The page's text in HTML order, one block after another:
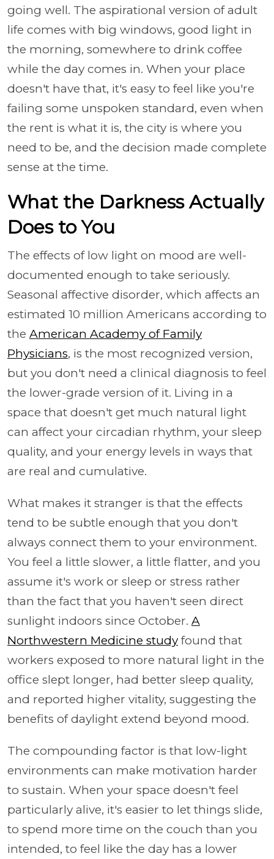
going well. The aspirational version of adult
life comes with big windows, good light in
the morning, somewhere to drink coffee
while the day comes in. When your place
doesn't have that, it's easy to feel like you're
failing some unspoken standard, even when
the rent is what it is, the city is where you
need to be, and the decision made complete
sense at the time.
What the Darkness Actually
Does to You
The effects of low light on mood are well-
documented enough to take seriously.
Seasonal affective disorder, which affects an
estimated 10 million Americans according to
the American Academy of Family
Physicians, is the most recognized version,
but you don't need a clinical diagnosis to feel
the lower-grade version of it. Living in a
space that doesn't get much natural light
can affect your circadian rhythm, your sleep
quality, and your energy levels in ways that
are real and cumulative.
What makes it stranger is that the effects
tend to be subtle enough that you don't
always connect them to your environment.
You feel a little slower, a little flatter, and you
assume it's work or sleep or stress rather
than the fact that you haven't seen direct
sunlight indoors since October. A
Northwestern Medicine study found that
workers exposed to more natural light in the
office slept longer, had better sleep quality,
and reported higher vitality, suggesting the
benefits of daylight extend beyond mood.
The compounding factor is that low-light
environments can make motivation harder
to sustain. When your space doesn't feel
particularly alive, it's easier to let things slide,
to spend more time on the couch than you
intended, to feel like the day has a lower